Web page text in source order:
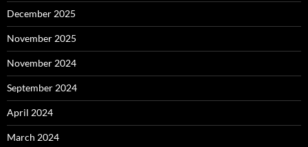
December 2025
November 2025
November 2024
September 2024
April 2024
March 2024